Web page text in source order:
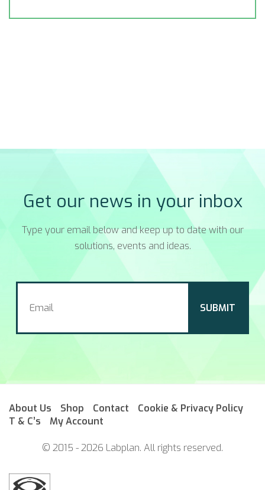
Get our news in your inbox
Type your email below and keep up to date with our
solutions, events and ideas.
About Us Shop Contact
Cookie & Privacy Policy
T & C’s
My Account
© 2015 - 2026 Labplan. All rights reserved.